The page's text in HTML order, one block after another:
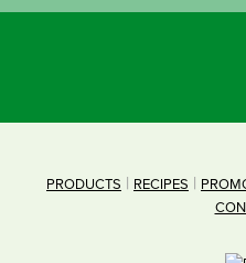
PRODUCTS RECIPES